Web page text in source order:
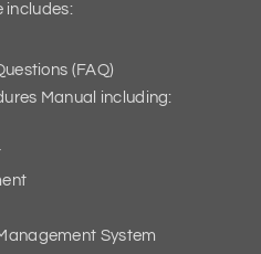
includes:
(FAQ)
Manual including:
System